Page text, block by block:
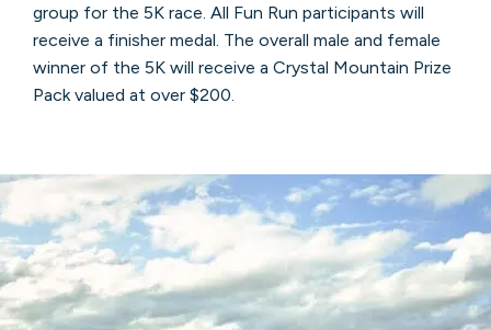
group for the 5K race. All Fun Run participants will
receive a finisher medal. The overall male and female
winner of the 5K will receive a Crystal Mountain Prize
Pack valued at over $200.